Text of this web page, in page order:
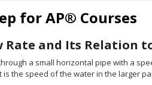
for AP® Courses
Rate and Its Relation
a small horizontal pipe with a
is the speed of the water in the larger